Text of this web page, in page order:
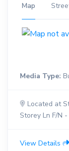
Map
Media Type:
Located at
Storey Ln F/N
View Details